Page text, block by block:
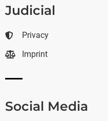
Judicial
Privacy
Imprint
Social Media